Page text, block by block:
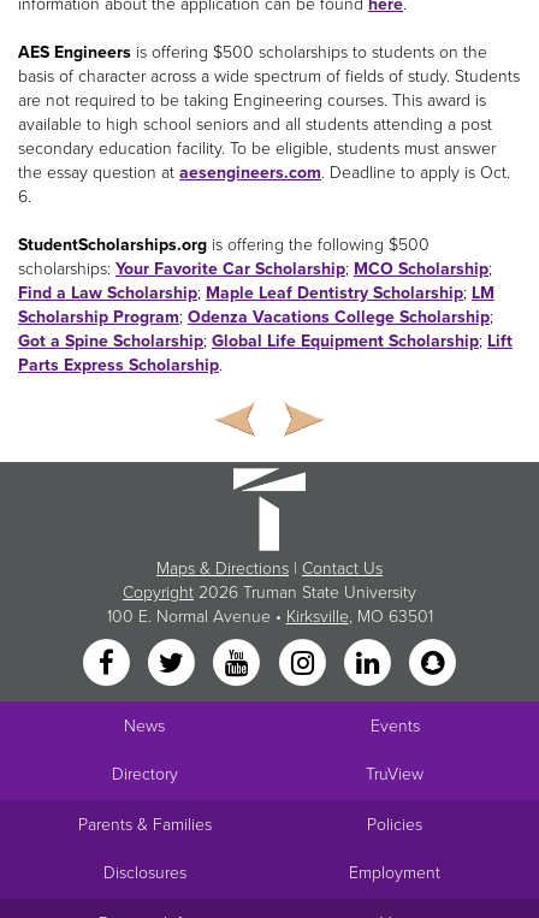
AES Engineers is offering $500 scholarships to students on the
basis of character across a wide spectrum of fields of study. Students
are not required to be taking Engineering courses. This award is
available to high school seniors and all students attending a post
secondary education facility. To be eligible, students must answer
the essay question at aesengineers.com. Deadline to apply is Oct.
6.
StudentScholarships.org is offering the following $500
scholarships: Your Favorite Car Scholarship; MCO Scholarship;
Find a Law Scholarship; Maple Leaf Dentistry Scholarship; LM
Scholarship Program; Odenza Vacations College Scholarship;
Got a Spine Scholarship; Global Life Equipment Scholarship; Lift
Parts Express Scholarship.
Maps & Directions | Contact Us
Copyright 2026 Truman State University
100 E. Normal Avenue • Kirksville, MO 63501
News Events
Directory TruView
Parents & Families Policies
Disclosures Employment